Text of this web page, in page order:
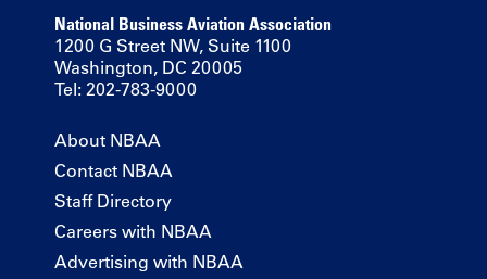
National Business Aviation Association
1200 G Street NW, Suite 1100
Washington, DC 20005
Tel: 202-783-9000
About NBAA
Contact NBAA
Staff Directory
Careers with NBAA
Advertising with NBAA